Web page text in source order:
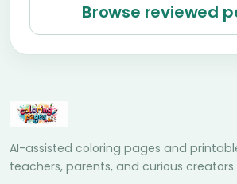
Browse reviewed
AI-assisted coloring pages and
teachers, parents, and curious creators.